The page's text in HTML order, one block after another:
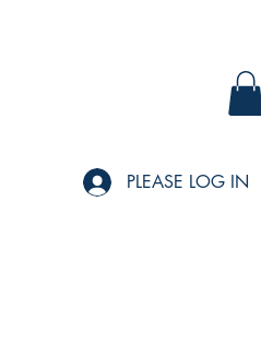
PLEASE LOG IN